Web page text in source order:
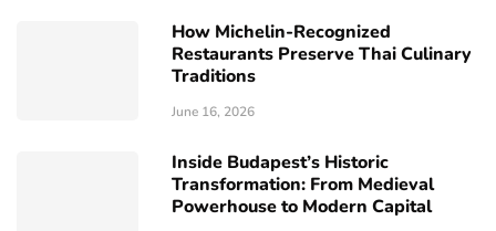
How Michelin-Recognized
Restaurants Preserve Thai Culinary
Traditions
June 16, 2026
Inside Budapest’s Historic
Transformation: From Medieval
Powerhouse to Modern Capital